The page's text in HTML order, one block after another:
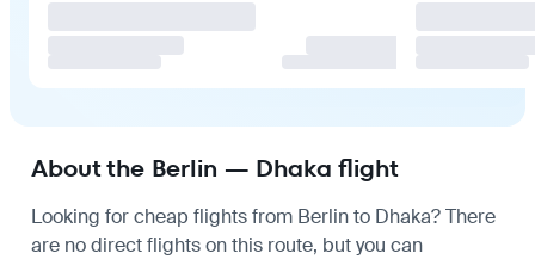
About the Berlin — Dhaka flight
Looking for cheap flights from Berlin to Dhaka? There
are no direct flights on this route, but you can